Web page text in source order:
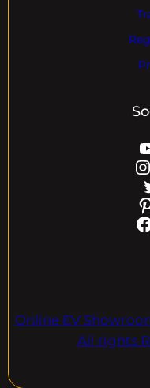
Online EV
All rights